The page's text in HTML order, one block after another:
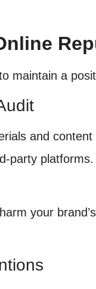
maintain a
and
party
your